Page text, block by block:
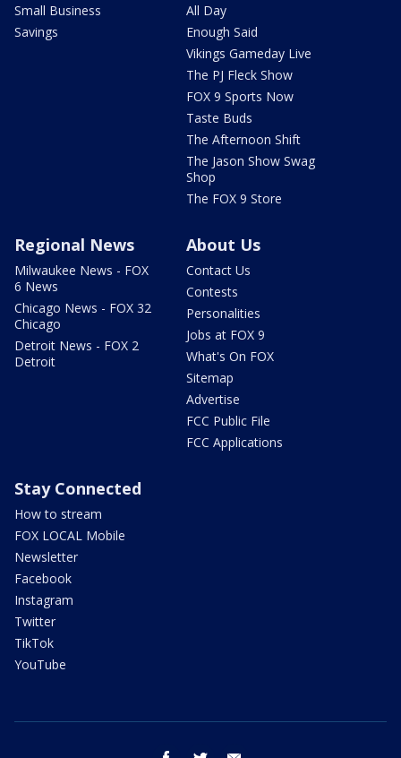
Small Business
Savings
All Day
Enough Said
Vikings Gameday Live
The PJ Fleck Show
FOX 9 Sports Now
Taste Buds
The Afternoon Shift
The Jason Show Swag
Shop
The FOX 9 Store
Regional News
Milwaukee News - FOX
6 News
Chicago News - FOX 32
Chicago
Detroit News - FOX 2
Detroit
About Us
Contact Us
Contests
Personalities
Jobs at FOX 9
What's On FOX
Sitemap
Advertise
FCC Public File
FCC Applications
Stay Connected
How to stream
FOX LOCAL Mobile
Newsletter
Facebook
Instagram
Twitter
TikTok
YouTube